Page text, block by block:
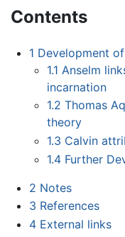
Contents
1 Development
1.1 Anselm
incarnation
1.2 Thomas
theory
1.3 Calvin
1.4 Further
2 Notes
3 References
4 External links